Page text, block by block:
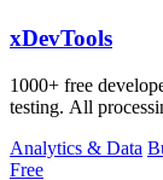
xDevTools
1000+ free
testing. All
Analytics & Data
Free